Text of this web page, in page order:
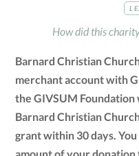
How did this
Barnard Christian
merchant account with
the GIVSUM Foundation
Barnard Christian
grant within 30 days.